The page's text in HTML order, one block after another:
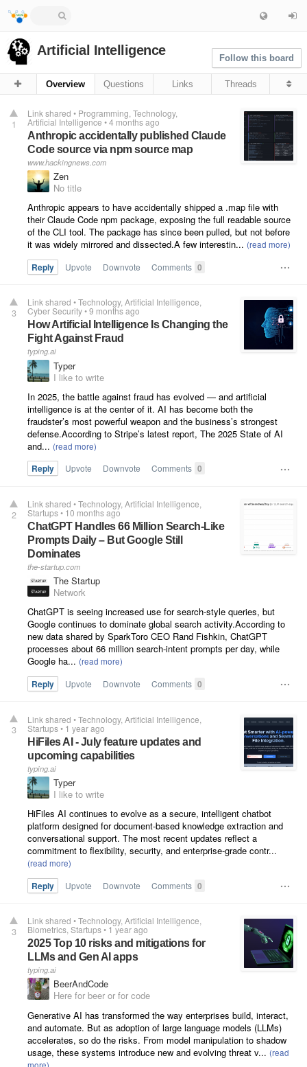
Artificial Intelligence
Follow this board
Overview Questions Links Threads
1
Link shared • Programming Technology
Artificial Intelligence •4 months ago
Anthropic accidentally published Claude
Code source via npm source map
www.hackingnews.com
Zen
No title
Anthropic appears to have accidentally shipped a .map file with
their Claude Code npm package, exposing the full readable source
of the CLI tool. The package has since been pulled, but not before
it was widely mirrored and dissected.A few interestin...
Reply Upvote Downvote Comments 0
3
Link shared •Technology Artificial Intelligence
Cyber Security•9 months ago
How Artificial Intelligence Is Changing the
Fight Against Fraud
typing.ai
Typer
I like to write
In 2025, the battle against fraud has evolved — and artificial
intelligence is at the center of it. AI has become both the
fraudster’s most powerful weapon and the business’s strongest
defense.According to Stripe’s latest report, The 2025 State of AI
and...
Reply Upvote Downvote Comments 0
2
Link shared •Technology Artificial Intelligence
Startups• 10 months ago
ChatGPT Handles 66 Million Search-Like
Prompts Daily – But Google Still
Dominates
the-startup.com
The Startup
Network
ChatGPT is seeing increased use for search-style queries, but
Google continues to dominate global search activity.According to
new data shared by SparkToro CEO Rand Fishkin, ChatGPT
processes about 66 million search-intent prompts per day, while
Google ha...
Reply Upvote Downvote Comments 0
3
Link shared •Technology Artificial Intelligence
Startups• 1 year ago
HiFiles AI - July feature updates and
upcoming capabilities
typing.ai
Typer
I like to write
HiFiles AI continues to evolve as a secure, intelligent chatbot
platform designed for document-based knowledge extraction and
conversational support. The most recent updates reflect a
commitment to flexibility, security, and enterprise-grade contr...
Reply Upvote Downvote Comments 0
3
Link shared •Technology Artificial Intelligence
Biometrics Startups• 1 year ago
2025 Top 10 risks and mitigations for
LLMs and Gen AI apps
typing.ai
BeerAndCode
Here for beer or for code
Generative AI has transformed the way enterprises build, interact,
and automate. But as adoption of large language models (LLMs)
accelerates, so do the risks. From model manipulation to shadow
usage, these systems introduce new and evolving threat v...